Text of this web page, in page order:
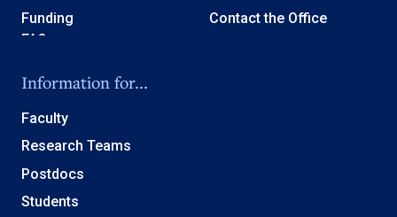
Funding
Contact the Office
Information for...
Faculty
Research Teams
Postdocs
Students